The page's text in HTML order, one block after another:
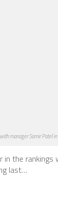
manager Samir Patel
the rankings
last…